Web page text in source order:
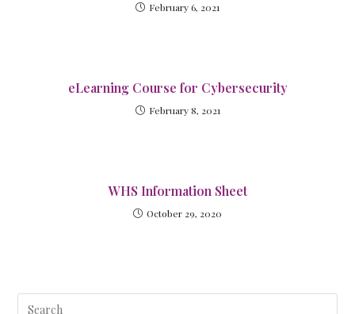
February 6, 2021
eLearning Course for Cybersecurity
February 8, 2021
WHS Information Sheet
October 29, 2020